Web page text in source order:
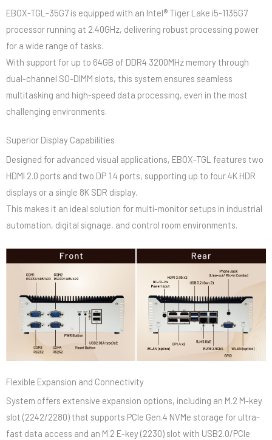
EBOX-TGL-35G7 is equipped with an Intel® Tiger Lake i5-1135G7
processor running at 2.40GHz, delivering robust processing power
for a wide range of tasks.
With support for up to 64GB of DDR4 3200MHz memory through
dual-channel SO-DIMM slots, this system ensures seamless
multitasking and high-speed data processing, even in the most
challenging environments.
Superior Display Capabilities
Designed for advanced visual applications, EBOX-TGL features two
HDMI 2.0 ports and two DP 1.4 ports, supporting up to four 4K HDR
displays or a single 8K SDR display.
This makes it an ideal solution for multi-monitor setups in industrial
automation, digital signage, and control room environments.
Flexible Expansion and Connectivity
System offers extensive expansion options, including an M.2 M-key
slot (2242/2280) that supports PCIe Gen.4 NVMe storage for ultra-
fast data access and an M.2 E-key (2230) slot with USB2.0/PCIe